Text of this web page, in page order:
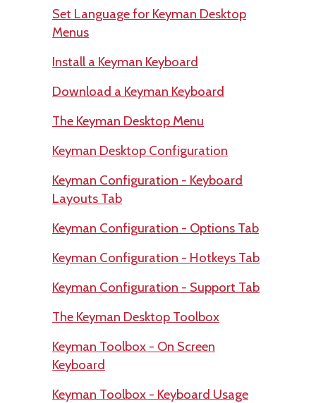
Set Language for Keyman Desktop
Menus
Install a Keyman Keyboard
Download a Keyman Keyboard
The Keyman Desktop Menu
Keyman Desktop Configuration
Keyman Configuration - Keyboard
Layouts Tab
Keyman Configuration - Options Tab
Keyman Configuration - Hotkeys Tab
Keyman Configuration - Support Tab
The Keyman Desktop Toolbox
Keyman Toolbox - On Screen
Keyboard
Keyman Toolbox - Keyboard Usage